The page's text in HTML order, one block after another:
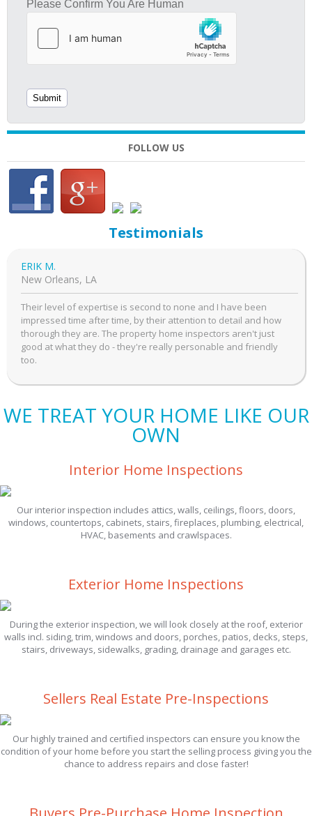
Please Confirm You Are Human
FOLLOW US
Testimonials
ERIK M.
New Orleans, LA
Their level of expertise is second to none and I have been
impressed time after time, by their attention to detail and how
thorough they are. The property home inspectors aren't just
good at what they do - they're really personable and friendly
too.
WE TREAT YOUR HOME LIKE OUR
OWN
Interior Home Inspections
Our interior inspection includes attics, walls, ceilings, floors, doors,
windows, countertops, cabinets, stairs, fireplaces, plumbing, electrical,
HVAC, basements and crawlspaces.
Exterior Home Inspections
During the exterior inspection, we will look closely at the roof, exterior
walls incl. siding, trim, windows and doors, porches, patios, decks, steps,
stairs, driveways, sidewalks, grading, drainage and garages etc.
Sellers Real Estate Pre-Inspections
Our highly trained and certified inspectors can ensure you know the
condition of your home before you start the selling process giving you the
chance to address repairs and close faster!